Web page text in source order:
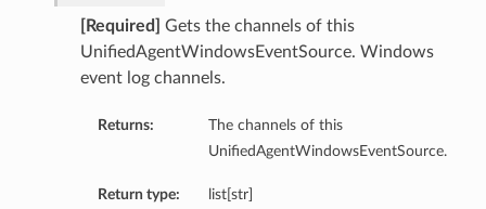
[Required]
Gets the channels of this
UnifiedAgentWindowsEventSource. Windows
event log channels.
Returns:
The channels of this
UnifiedAgentWindowsEventSource.
Return type: list[str]